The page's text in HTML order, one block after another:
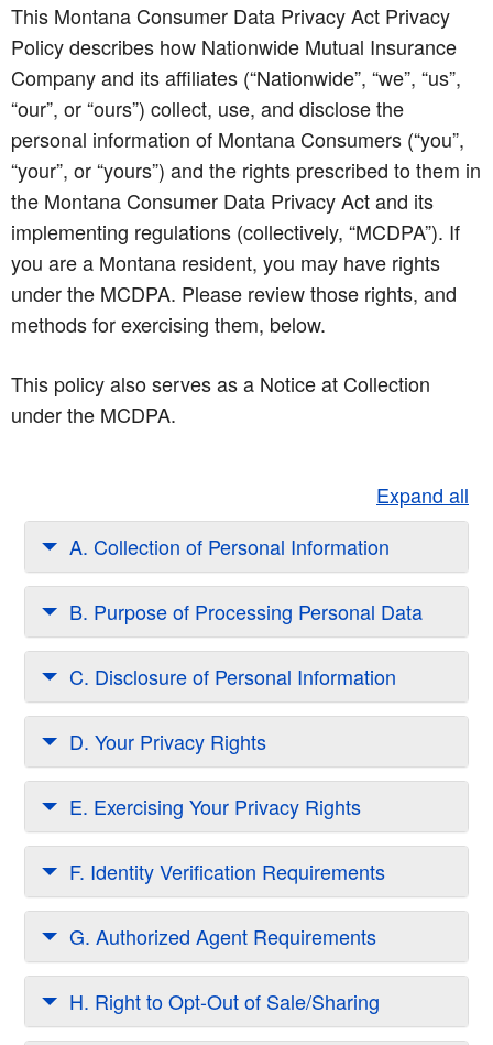
This Montana Consumer Data Privacy Act Privacy
Policy describes how Nationwide Mutual Insurance
Company and its affiliates (“Nationwide”, “we”, “us”,
“our”, or “ours”) collect, use, and disclose the
personal information of Montana Consumers (“you”,
“your”, or “yours”) and the rights prescribed to them in
the Montana Consumer Data Privacy Act and its
implementing regulations (collectively, “MCDPA”). If
you are a Montana resident, you may have rights
under the MCDPA. Please review those rights, and
methods for exercising them, below.
This policy also serves as a Notice at Collection
under the MCDPA.
Expand all
A. Collection of Personal Information
B. Purpose of Processing Personal Data
C. Disclosure of Personal Information
D. Your Privacy Rights
E. Exercising Your Privacy Rights
F. Identity Verification Requirements
G. Authorized Agent Requirements
H. Right to Opt-Out of Sale/Sharing